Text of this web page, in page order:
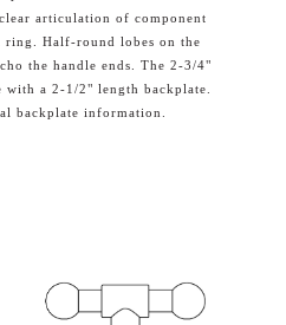
articulation of component
ring. Half-round lobes on the
the handle ends. The 2-3/4"
a 2-1/2" length backplate.
backplate information.